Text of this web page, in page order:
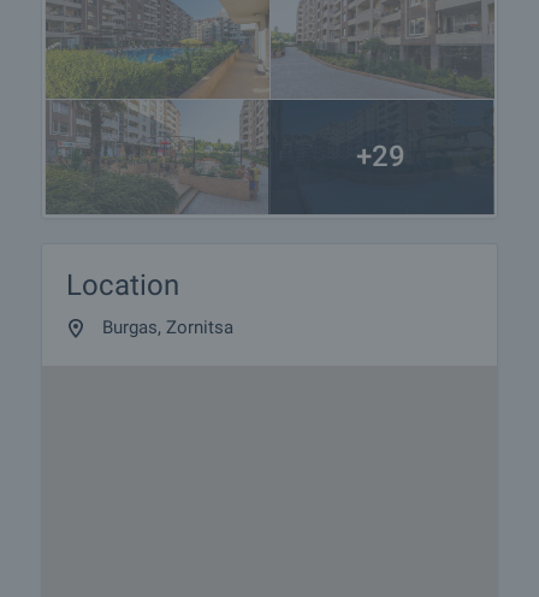
+29
Location
Burgas, Zornitsa